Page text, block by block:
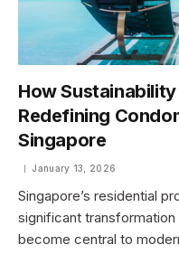
How
Redefining
Singapore
January 13, 2026
Singapore’s residential
significant transformation
become central to